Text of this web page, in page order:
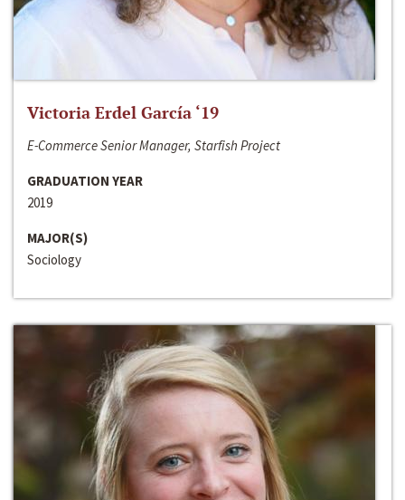
Victoria Erdel García ‘19
E-Commerce Senior Manager, Starfish Project
GRADUATION YEAR
2019
MAJOR(S)
Sociology